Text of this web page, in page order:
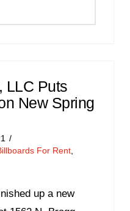
LLC Puts
New Spring
For Rent
up a new